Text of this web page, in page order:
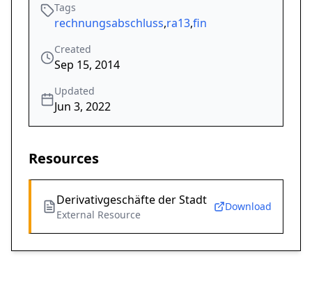
Tags
rechnungsabschluss,ra13,fin
Created
Sep 15, 2014
Updated
Jun 3, 2022
Resources
Derivativgeschäfte der Stadt
External Resource
Download